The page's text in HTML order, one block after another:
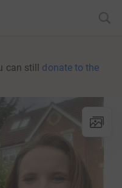
can still donate to the